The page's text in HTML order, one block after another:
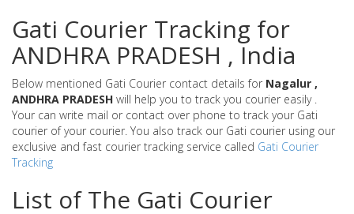
Gati Courier Tracking for
ANDHRA PRADESH , India
Below mentioned Gati Courier contact details for Nagalur ,
ANDHRA PRADESH will help you to track you courier easily .
Your can write mail or contact over phone to track your Gati
courier of your courier. You also track our Gati courier using our
exclusive and fast courier tracking service called Gati Courier
Tracking
List of The Gati Courier